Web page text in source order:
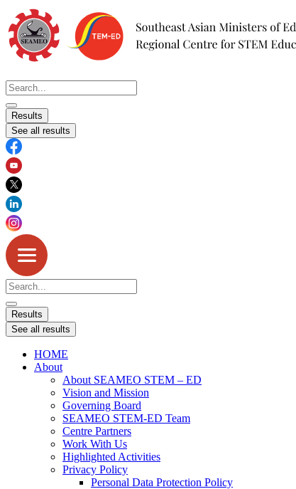
Skip
to
content
Search
...
Results
See all results
Search
...
Results
See all results
HOME
About
About SEAMEO STEM – ED
Vision and Mission
Governing Board
SEAMEO STEM-ED Team
Centre Partners
Work With Us
Highlighted Activities
Privacy Policy
Personal Data Protection Policy